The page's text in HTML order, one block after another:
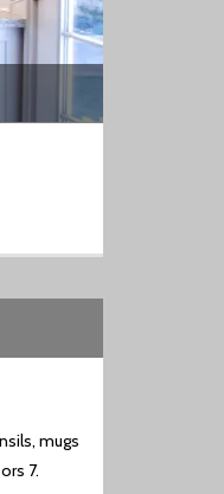
mugs
7.